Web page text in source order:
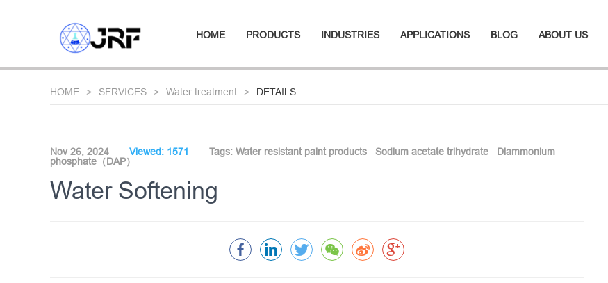
HOME PRODUCTS INDUSTRIES APPLICATIONS BLOG ABOUT US
HOME SERVICES Water treatment DETAILS
Nov 26, 2024 Viewed: 1571 Tags: Water resistant paint products Sodium acetate trihydrate
Diammonium
phosphate（DAP）
Water Softening